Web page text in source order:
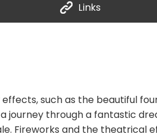
Links
such as the beautiful
journey through a fantastic
Fireworks and the